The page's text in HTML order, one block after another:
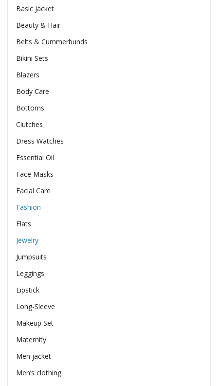
Basic Jacket
Beauty & Hair
Belts & Cummerbunds
Bikini Sets
Blazers
Body Care
Bottoms
Clutches
Dress Watches
Essential Oil
Face Masks
Facial Care
Fashion
Flats
Jewelry
Jumpsuits
Leggings
Lipstick
Long-Sleeve
Makeup Set
Maternity
Men jacket
Men’s clothing